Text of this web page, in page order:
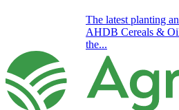
The latest planting
AHDB Cereals &
the...